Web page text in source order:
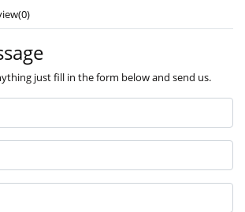
just fill in the form below and send us.